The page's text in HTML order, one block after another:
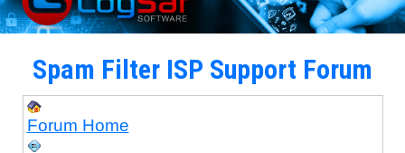
Spam Filter ISP Support Forum
Forum Home